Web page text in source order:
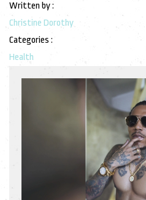
Written by :
Christine Dorothy
Categories :
Health